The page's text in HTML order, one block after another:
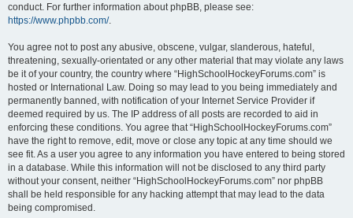
conduct. For further information about phpBB, please see:
https://www.phpbb.com/.
You agree not to post any abusive, obscene, vulgar, slanderous, hateful,
threatening, sexually-orientated or any other material that may violate any laws
be it of your country, the country where “HighSchoolHockeyForums.com” is
hosted or International Law. Doing so may lead to you being immediately and
permanently banned, with notification of your Internet Service Provider if
deemed required by us. The IP address of all posts are recorded to aid in
enforcing these conditions. You agree that “HighSchoolHockeyForums.com”
have the right to remove, edit, move or close any topic at any time should we
see fit. As a user you agree to any information you have entered to being stored
in a database. While this information will not be disclosed to any third party
without your consent, neither “HighSchoolHockeyForums.com” nor phpBB
shall be held responsible for any hacking attempt that may lead to the data
being compromised.